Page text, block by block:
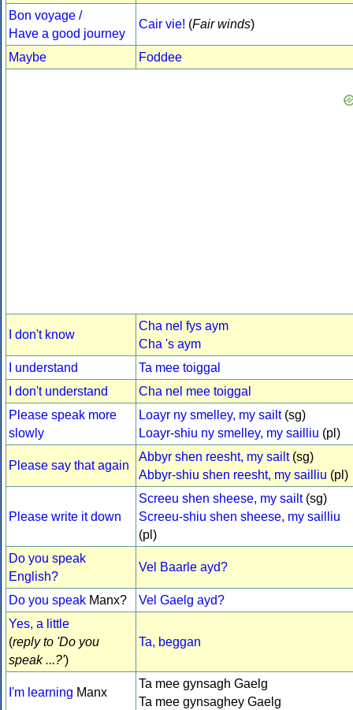
Bon voyage /
Have a good journey
Cair vie! (Fair winds)
Maybe Foddee
I don't know
Cha nel fys aym
Cha 's aym
I understand
Ta mee toiggal
I don't understand
Cha nel mee toiggal
Please speak more
slowly
Loayr ny smelley, my sailt(sg)
Loayr-shiu ny smelley, my sailliu (pl)
Please say that again
Abbyr shen reesht, my sailt(sg)
Abbyr-shiu shen reesht, my sailliu (pl)
Please write it down
Screeu shen sheese, my sailt(sg)
Screeu-shiu shen sheese, my sailliu
(pl)
Do you speak
English?
Vel Baarle ayd?
Do you speak Manx?
Vel Gaelg ayd?
Yes, a little
(reply to 'Do you
speak ...?')
Ta, beggan
I'm learning Manx
Ta mee gynsagh Gaelg
Ta mee gynsaghey Gaelg